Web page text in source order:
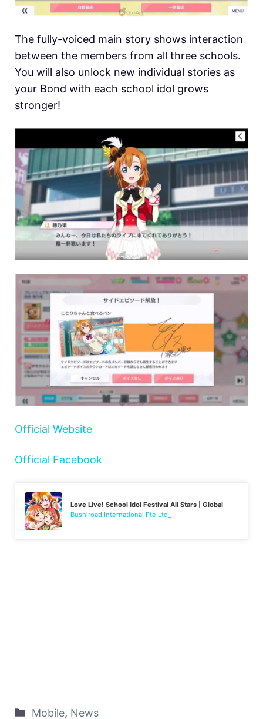
The fully-voiced main story shows interaction
between the members from all three schools.
You will also unlock new individual stories as
your Bond with each school idol grows
stronger!
Official Website
Official Facebook
Love Live! School Idol Festival All Stars | Global
Bushiroad International Pte Ltd_
Mobile, News